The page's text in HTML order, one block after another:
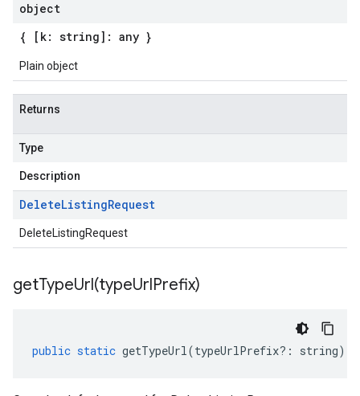
object
{ [k: string]: any }
Plain object
Returns
Type
Description
DeleteListingRequest
DeleteListingRequest
getTypeUrl(typeUrlPrefix)
public static getTypeUrl(typeUrlPrefix?: string)